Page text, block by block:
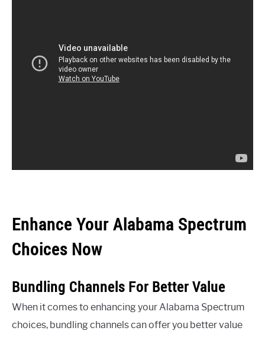
Enhance Your Alabama Spectrum
Choices Now
Bundling Channels For Better Value
When it comes to enhancing your Alabama Spectrum
choices, bundling channels can offer you better value